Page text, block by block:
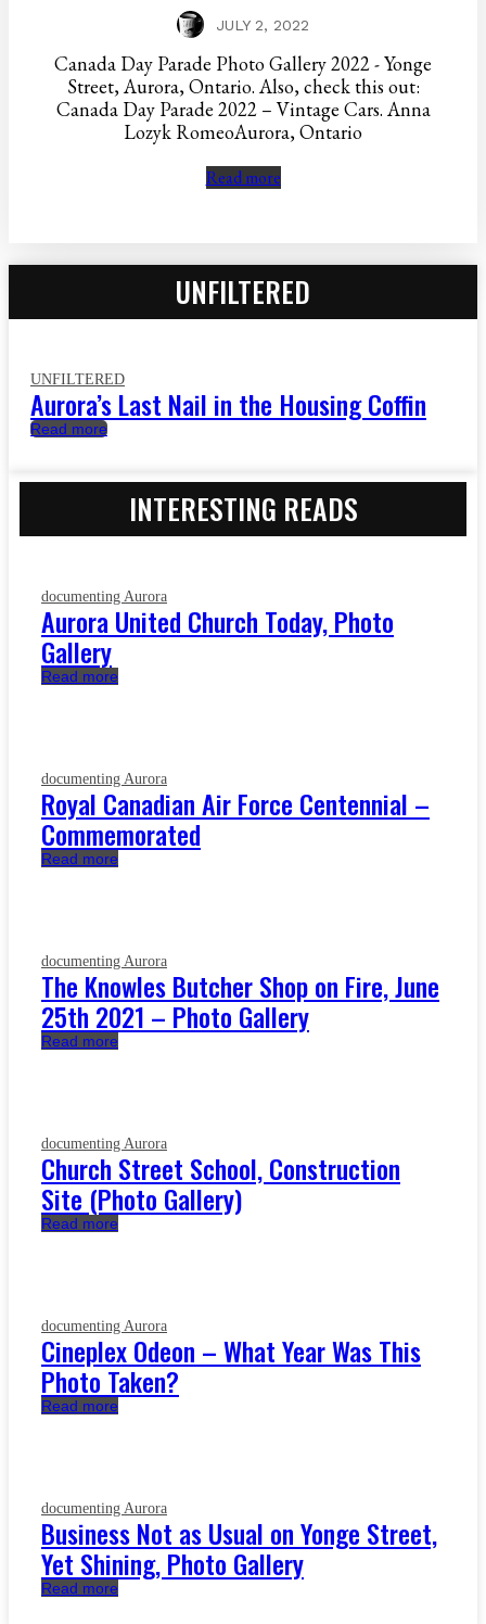
JULY 2, 2022
Canada Day Parade Photo Gallery 2022 - Yonge
Street, Aurora, Ontario. Also, check this out:
Canada Day Parade 2022 – Vintage Cars. Anna
Lozyk RomeoAurora, Ontario
Read more
UNFILTERED
UNFILTERED
Aurora’s Last Nail in the Housing Coffin
Read more
INTERESTING READS
documenting Aurora
Aurora United Church Today, Photo
Gallery
Read more
documenting Aurora
Royal Canadian Air Force Centennial –
Commemorated
Read more
documenting Aurora
The Knowles Butcher Shop on Fire, June
25th 2021 – Photo Gallery
Read more
documenting Aurora
Church Street School, Construction
Site (Photo Gallery)
Read more
documenting Aurora
Cineplex Odeon – What Year Was This
Photo Taken?
Read more
documenting Aurora
Business Not as Usual on Yonge Street,
Yet Shining, Photo Gallery
Read more